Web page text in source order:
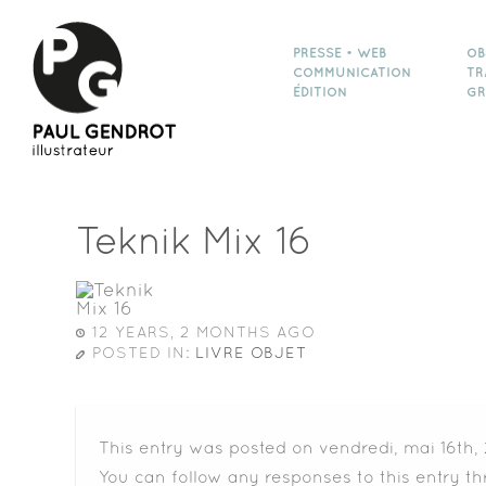
PRESSE • WEB
COMMUNICATION
ÉDITION
Teknik Mix 16
12 YEARS, 2 MONTHS AGO
POSTED IN: LIVRE OBJET
This entry was posted on vendredi, mai 16th,
You can follow any responses to this entry